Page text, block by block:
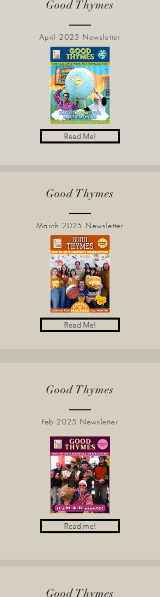
Good Thymes
April 2025 Newsletter
Read Me!
Good Thymes
March 2025 Newsletter
Read Me!
Good Thymes
Feb 2025 Newsletter
Read me!
Good Thymes